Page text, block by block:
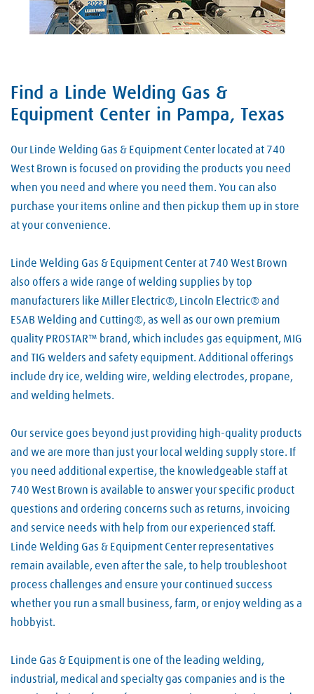
Skip link
Find a Linde Welding Gas &
Equipment Center in Pampa, Texas
Our Linde Welding Gas & Equipment Center located at 740
West Brown is focused on providing the products you need
when you need and where you need them. You can also
purchase your items online and then pickup them up in store
at your convenience.
Linde Welding Gas & Equipment Center at 740 West Brown
also offers a wide range of welding supplies by top
manufacturers like Miller Electric®, Lincoln Electric® and
ESAB Welding and Cutting®, as well as our own premium
quality PROSTAR™ brand, which includes gas equipment, MIG
and TIG welders and safety equipment. Additional offerings
include dry ice, welding wire, welding electrodes, propane,
and welding helmets.
Our service goes beyond just providing high-quality products
and we are more than just your local welding supply store. If
you need additional expertise, the knowledgeable staff at
740 West Brown is available to answer your specific product
questions and ordering concerns such as returns, invoicing
and service needs with help from our experienced staff.
Linde Welding Gas & Equipment Center representatives
remain available, even after the sale, to help troubleshoot
process challenges and ensure your continued success
whether you run a small business, farm, or enjoy welding as a
hobbyist.
Linde Gas & Equipment is one of the leading welding,
industrial, medical and specialty gas companies and is the